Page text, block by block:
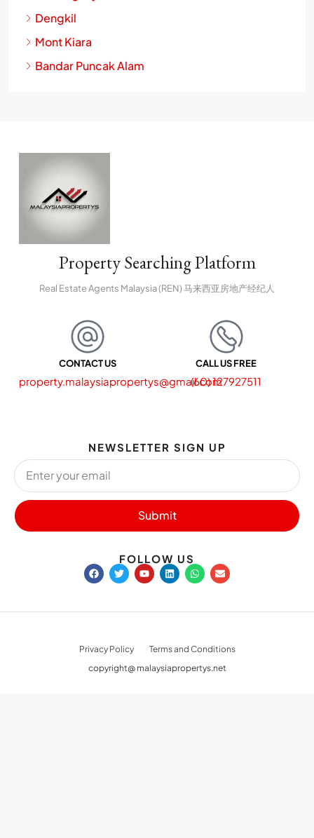
Dengkil
Mont Kiara
Bandar Puncak Alam
Property Searching Platform
Real Estate Agents Malaysia (REN) 马来西亚房地产经纪人
CONTACT US
property.malaysiapropertys@gmail.com
CALL US FREE
(60) 127927511
NEWSLETTER SIGN UP
Submit
FOLLOW US
Privacy Policy
Terms and Conditions
copyright@ malaysiapropertys.net